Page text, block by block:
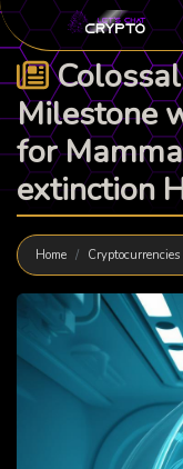
Colossal
Milestone
for
extinction
Home Cryptocurrencies